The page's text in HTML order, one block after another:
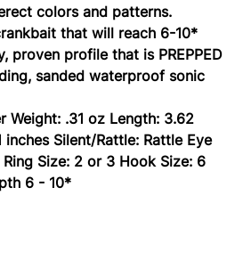
colors and patterns.
that will reach 6-10*
proven profile that is PREPPED
sanded waterproof sonic
Weight: .31 oz Length: 3.62
inches Silent/Rattle: Rattle Eye
Size: 2 or 3 Hook Size: 6
6 - 10*